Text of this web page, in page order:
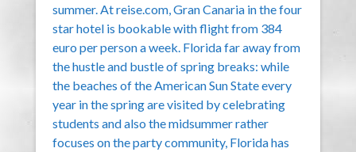
summer. At reise.com, Gran Canaria in the four
star hotel is bookable with flight from 384
euro per person a week. Florida far away from
the hustle and bustle of spring breaks: while
the beaches of the American Sun State every
year in the spring are visited by celebrating
students and also the midsummer rather
focuses on the party community, Florida has